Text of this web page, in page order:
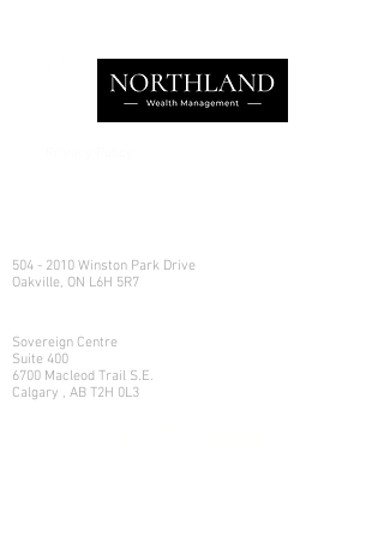
504 - 2010 Winston Park Drive
Oakville, ON L6H 5R7
Sovereign Centre
Suite 400
6700 Macleod Trail S.E.
Calgary , AB T2H 0L3